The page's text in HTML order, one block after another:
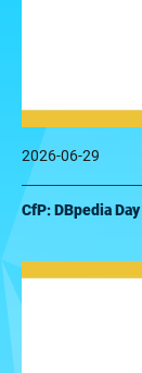
2026-06-29
CfP: DBpedia